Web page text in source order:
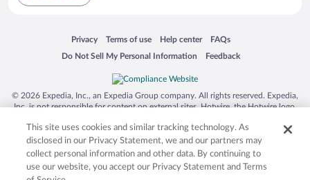
Privacy
Opens in a new window
Terms of use
Opens in a new window
Help center
Opens in a new window
FAQs
Opens in a new window
Do Not Sell My Personal Information
Opens in a new window Feedback
Opens in a new window
© 2026 Expedia, Inc., an Expedia Group company. All rights reserved. Expedia,
Inc. is not responsible for content on external sites. Hotwire, the Hotwire logo,
trademarks of Expedia, Inc. in the US and/or other countries. Other logos or
product and company names mentioned herein may be the property of their
respective owners. CST 2029030-50.
This site uses cookies and similar tracking technology. As
disclosed in our Privacy Statement, we and our partners may
collect personal information and other data. By continuing to
use our website, you accept our Privacy Statement and Terms